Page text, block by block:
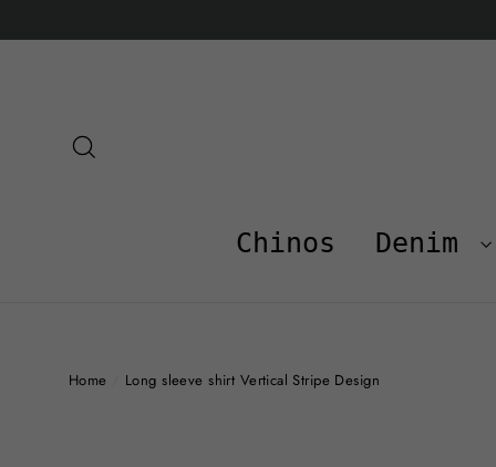
to
Chinos Denim
Home Long sleeve shirt Vertical Stripe Design